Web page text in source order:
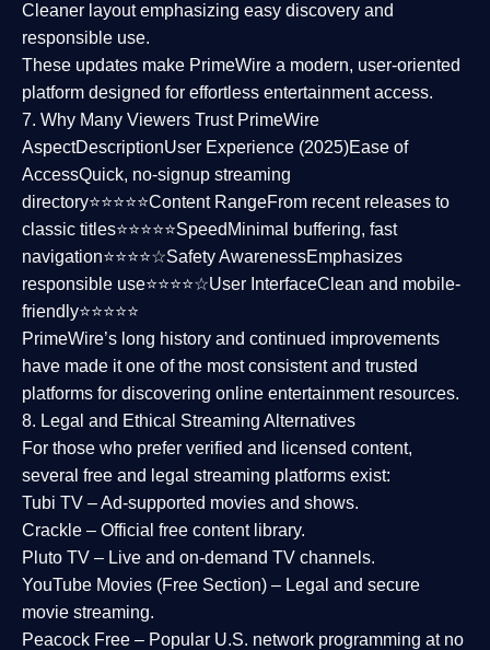
Cleaner layoutemphasizing easy discovery and
responsible use.
These updates make PrimeWire a modern, user-oriented
platform designed for effortless entertainment access.
7. Why Many Viewers Trust PrimeWire
AspectDescriptionUser Experience (2025)Ease of
AccessQuick, no-signup streaming
directory⭐⭐⭐⭐⭐Content RangeFrom recent releases to
classic titles⭐⭐⭐⭐⭐Speed Minimal buffering, fast
navigation⭐⭐⭐⭐☆Safety AwarenessEmphasizes
responsible use⭐⭐⭐⭐☆User InterfaceClean and mobile-
friendly⭐⭐⭐⭐⭐
PrimeWire’s long history and continued improvements
have made it one of the mostconsistent and trusted
platforms for discovering online entertainment resources.
8. Legal and Ethical Streaming Alternatives
For those who prefer verified and licensed content,
several free and legal streaming platforms exist:
Tubi TV – Ad-supported movies and shows.
Crackle – Official free content library.
Pluto TV – Live and on-demand TV channels.
YouTube Movies (Free Section) – Legal and secure
movie streaming.
Peacock Free – Popular U.S. network programming at no